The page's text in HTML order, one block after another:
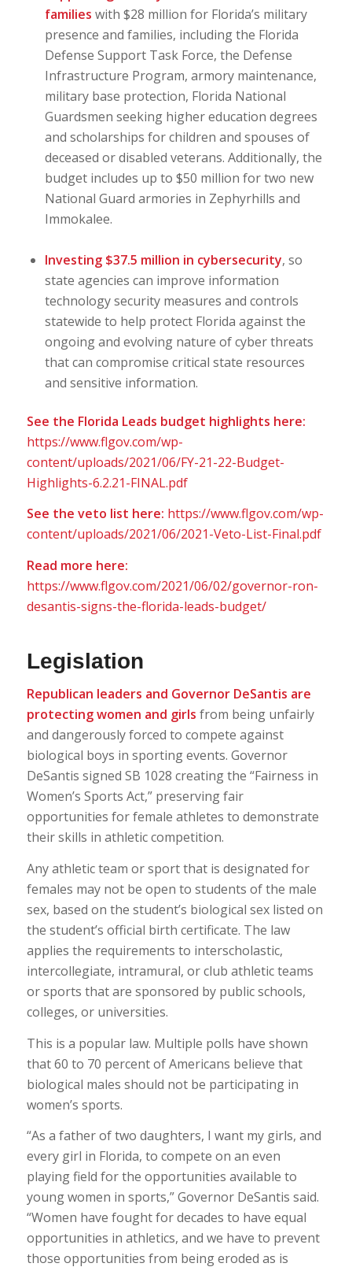
families with $28 million for Florida’s military
presence and families, including the Florida
Defense Support Task Force, the Defense
Infrastructure Program, armory maintenance,
military base protection, Florida National
Guardsmen seeking higher education degrees
and scholarships for children and spouses of
deceased or disabled veterans. Additionally, the
budget includes up to $50 million for two new
National Guard armories in Zephyrhills and
Immokalee.
Investing $37.5 million in cybersecurity, so
state agencies can improve information
technology security measures and controls
statewide to help protect Florida against the
ongoing and evolving nature of cyber threats
that can compromise critical state resources
and sensitive information.
See the Florida Leads budget highlights here:
https://www.flgov.com/wp-
content/uploads/2021/06/FY-21-22-Budget-
Highlights-6.2.21-FINAL.pdf
See the veto list here: https://www.flgov.com/wp-
content/uploads/2021/06/2021-Veto-List-Final.pdf
Read more here:
https://www.flgov.com/2021/06/02/governor-ron-
desantis-signs-the-florida-leads-budget/
Legislation
Republican leaders and Governor DeSantis are
protecting women and girls from being unfairly
and dangerously forced to compete against
biological boys in sporting events. Governor
DeSantis signed SB 1028 creating the “Fairness in
Women’s Sports Act,” preserving fair
opportunities for female athletes to demonstrate
their skills in athletic competition.
Any athletic team or sport that is designated for
females may not be open to students of the male
sex, based on the student’s biological sex listed on
the student’s official birth certificate. The law
applies the requirements to interscholastic,
intercollegiate, intramural, or club athletic teams
or sports that are sponsored by public schools,
colleges, or universities.
This is a popular law. Multiple polls have shown
that 60 to 70 percent of Americans believe that
biological males should not be participating in
women’s sports.
“As a father of two daughters, I want my girls, and
every girl in Florida, to compete on an even
playing field for the opportunities available to
young women in sports,” Governor DeSantis said.
“Women have fought for decades to have equal
opportunities in athletics, and we have to prevent
those opportunities from being eroded as is